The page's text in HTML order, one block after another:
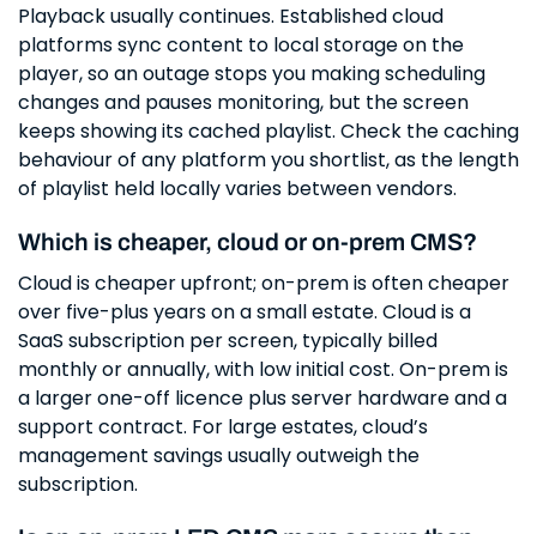
Playback usually continues. Established cloud
platforms sync content to local storage on the
player, so an outage stops you making scheduling
changes and pauses monitoring, but the screen
keeps showing its cached playlist. Check the caching
behaviour of any platform you shortlist, as the length
of playlist held locally varies between vendors.
Which is cheaper, cloud or on-prem CMS?
Cloud is cheaper upfront; on-prem is often cheaper
over five-plus years on a small estate. Cloud is a
SaaS subscription per screen, typically billed
monthly or annually, with low initial cost. On-prem is
a larger one-off licence plus server hardware and a
support contract. For large estates, cloud’s
management savings usually outweigh the
subscription.